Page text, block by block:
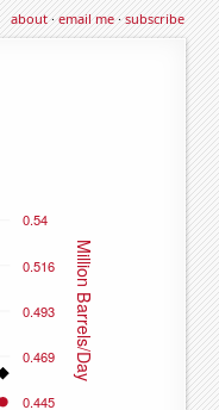
about·email me·subscribe